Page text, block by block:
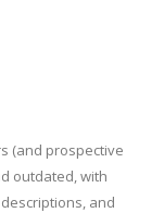
(and prospective
outdated, with
and